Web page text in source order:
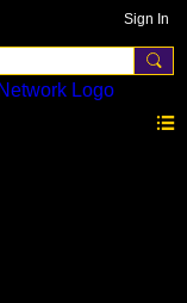
Sign In